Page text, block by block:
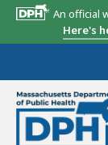
An official
Here's